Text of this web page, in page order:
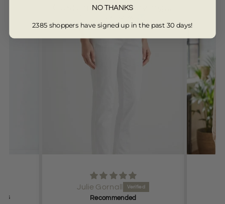
Customers are saying...
as
Julie Gornall
Recommended
NO THANKS
2385 shoppers have signed up in the past 30 days!